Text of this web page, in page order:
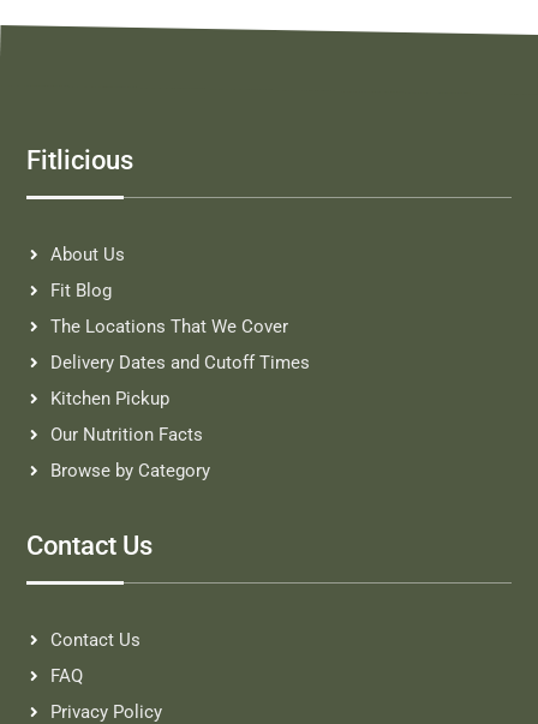
Fitlicious
About Us
Fit Blog
The Locations That We Cover
Delivery Dates and Cutoff Times
Kitchen Pickup
Our Nutrition Facts
Browse by Category
Contact Us
Contact Us
FAQ
Privacy Policy